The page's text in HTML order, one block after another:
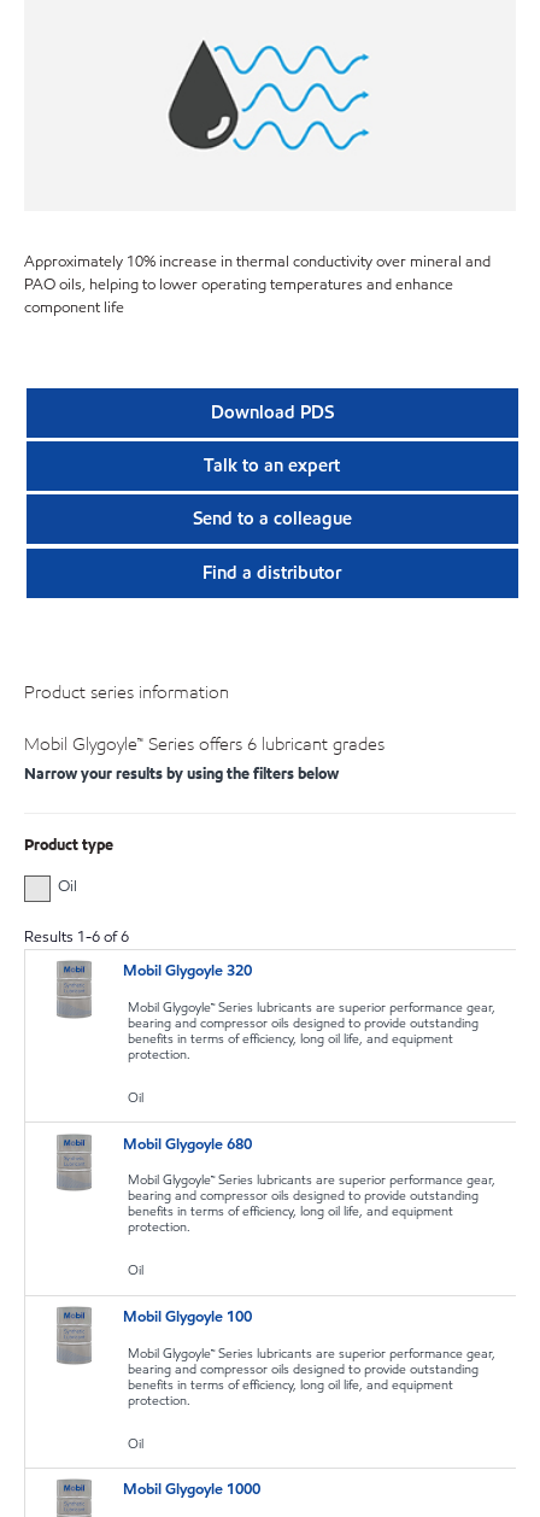
Approximately 10% increase in thermal conductivity over mineral and
PAO oils, helping to lower operating temperatures and enhance
component life
Download PDS
Talk to an expert
Send to a colleague
Find a distributor
Product series information
Mobil Glygoyle™ Series offers 6 lubricant grades
Narrow your results by using the filters below
Product type
Oil
Results 1-6of6
Mobil Glygoyle 320
Mobil Glygoyle™ Series lubricants are superior performance gear,
bearing and compressor oils designed to provide outstanding
benefits in terms of efficiency, long oil life, and equipment
protection.
Oil
Mobil Glygoyle 680
Mobil Glygoyle™ Series lubricants are superior performance gear,
bearing and compressor oils designed to provide outstanding
benefits in terms of efficiency, long oil life, and equipment
protection.
Oil
Mobil Glygoyle 100
Mobil Glygoyle™ Series lubricants are superior performance gear,
bearing and compressor oils designed to provide outstanding
benefits in terms of efficiency, long oil life, and equipment
protection.
Oil
Mobil Glygoyle 1000